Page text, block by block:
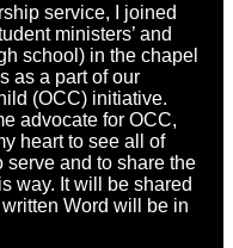
service, I joined
ministers’ and
school) in the chapel
as a part of our
(OCC) initiative.
advocate for OCC,
heart to see all of
serve and to share the
way. It will be shared
Word will be in